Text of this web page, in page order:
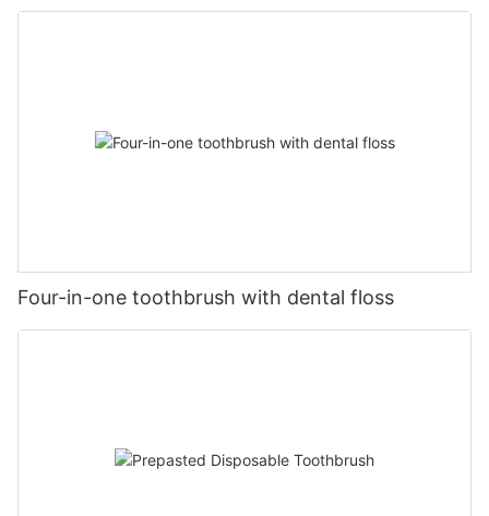
Four-in-one toothbrush with dental floss